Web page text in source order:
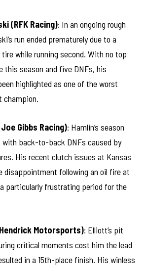
(RFK Racing): In an ongoing rough
run ended prematurely due to a
while running second. With no top
this season and five DNFs, his
highlighted as one of the worst
Gibbs Racing): Hamlin’s season
with back-to-back DNFs caused by
His recent clutch issues at Kansas
disappointment following an oil fire at
particularly frustrating period for the
Motorsports): Elliott’s pit
critical moments cost him the lead
in a 15th-place finish. His winless